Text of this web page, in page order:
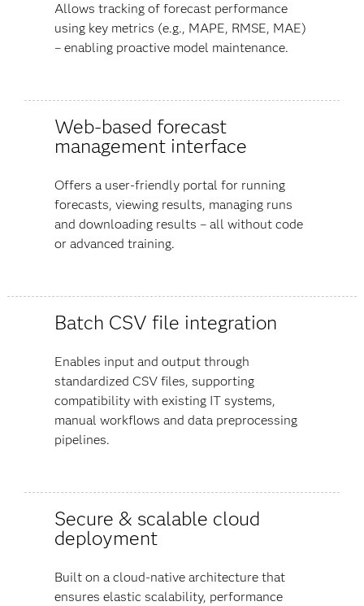
Allows tracking of forecast performance
using key metrics (e.g., MAPE, RMSE, MAE)
– enabling proactive model maintenance.
Web-based forecast
management interface
Offers a user-friendly portal for running
forecasts, viewing results, managing runs
and downloading results – all without code
or advanced training.
Batch CSV file integration
Enables input and output through
standardized CSV files, supporting
compatibility with existing IT systems,
manual workflows and data preprocessing
pipelines.
Secure & scalable cloud
deployment
Built on a cloud-native architecture that
ensures elastic scalability, performance